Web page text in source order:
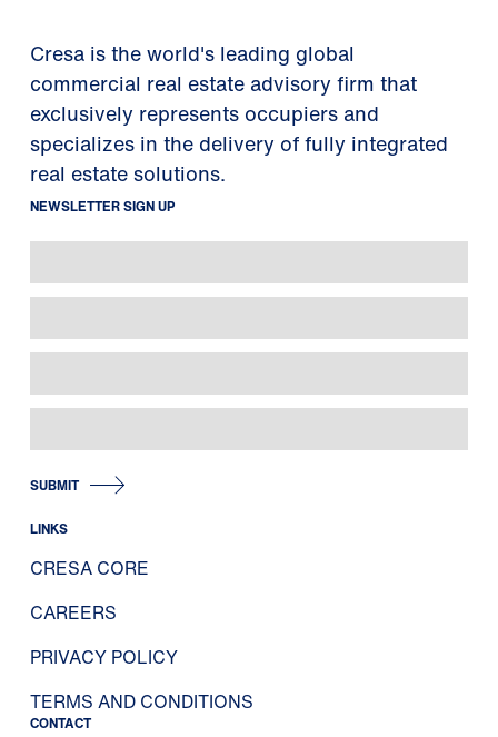
Cresa is the world's leading global
commercial real estate advisory firm that
exclusively represents occupiers and
specializes in the delivery of fully integrated
real estate solutions.
NEWSLETTER SIGN UP
SUBMIT
LINKS
CRESA CORE
CAREERS
PRIVACY POLICY
TERMS AND CONDITIONS
CONTACT